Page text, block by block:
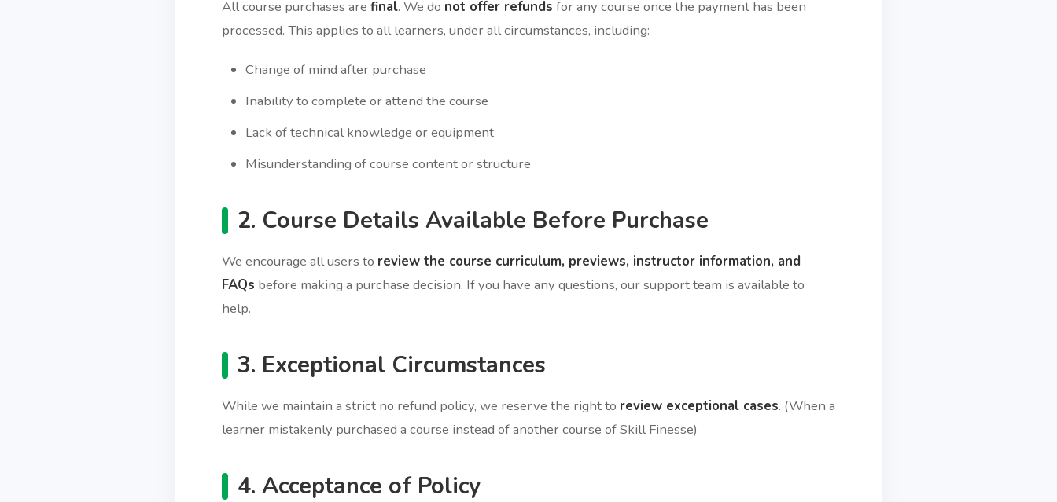
All course purchases are final. We do not offer refunds for any course once the payment has been
processed. This applies to all learners, under all circumstances, including:
Change of mind after purchase
Inability to complete or attend the course
Lack of technical knowledge or equipment
Misunderstanding of course content or structure
2. Course Details Available Before Purchase
We encourage all users to review the course curriculum, previews, instructor information, and
FAQs before making a purchase decision. If you have any questions, our support team is available to
help.
3. Exceptional Circumstances
While we maintain a strict no refund policy, we reserve the right to review exceptional cases. (When a
learner mistakenly purchased a course instead of another course of Skill Finesse)
4. Acceptance of Policy